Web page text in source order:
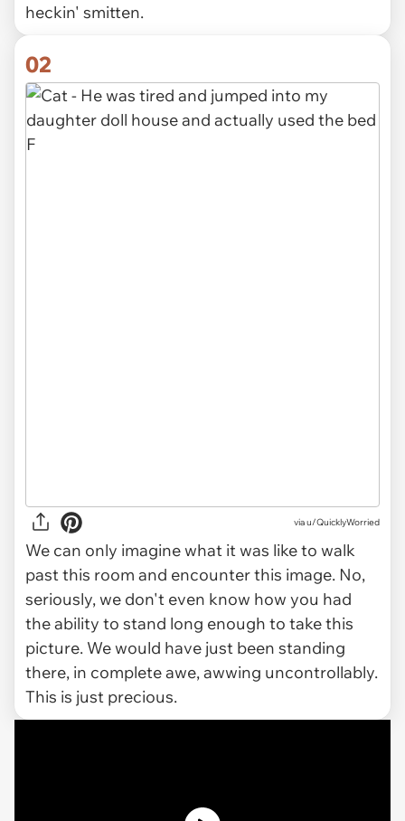
heckin' smitten.
02
viau/QuicklyWorried
We can only imagine what it was like to walk
past this room and encounter this image. No,
seriously, we don't even know how you had
the ability to stand long enough to take this
picture. We would have just been standing
there, in complete awe, awwing uncontrollably.
This is just precious.